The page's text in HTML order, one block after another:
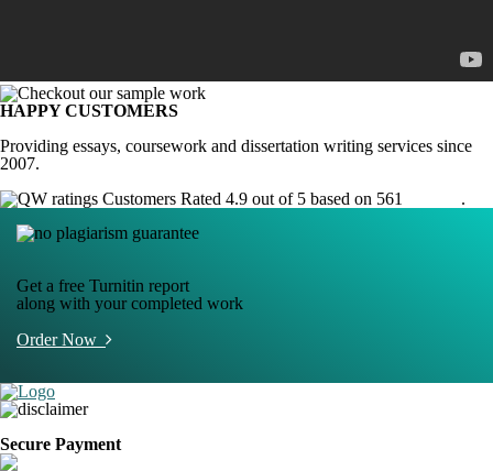
HAPPY CUSTOMERS
Providing essays, coursework and dissertation writing services since
2007.
Customers Rated 4.9 out of 5 based on 561
.
Get a free Turnitin report
along with your completed work
Order Now
Secure Payment